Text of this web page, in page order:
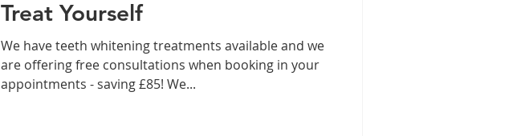
Treat Yourself
We have teeth whitening treatments available and we
are offering free consultations when booking in your
appointments - saving £85! We...